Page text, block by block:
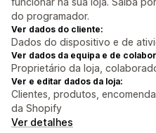
do programador.
Ver dados do cliente:
Dados do dispositivo e de
Ver dados da equipa e de
Proprietário da loja,
Ver e editar dados da loja:
Clientes, produtos,
da Shopify
Ver detalhes